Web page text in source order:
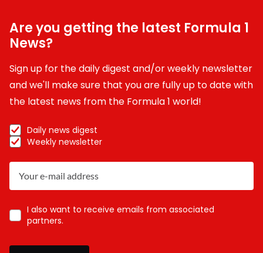
Are you getting the latest Formula 1
News?
Sign up for the daily digest and/or weekly newsletter
and we'll make sure that you are fully up to date with
the latest news from the Formula 1 world!
Daily news digest
Weekly newsletter
I also want to receive emails from associated
partners.